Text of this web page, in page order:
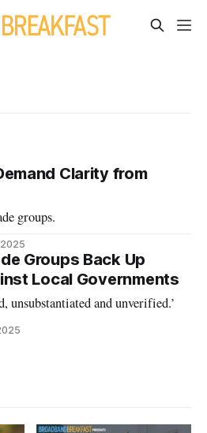
Clarity from
groups.
Groups Back Up
Local Governments
unsubstantiated and unverified.’